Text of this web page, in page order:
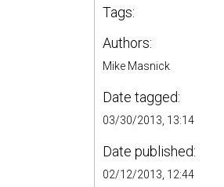
Tags:
Authors:
Mike Masnick
Date tagged:
03/30/2013, 13:14
Date published:
02/12/2013, 12:44